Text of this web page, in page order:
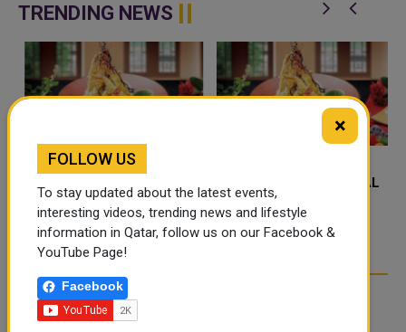
enhance bilateral cooperation in
the field...
Abdulaziz International C...
TRENDING NEWS
TIKTOK TREND TAKING
OVER SOCIAL MEDIA
FOOD JUTSU: THE VIRAL
TIKTOK TREND TAKING
OVER SOCIAL MEDIA
×
FOLLOW US
To stay updated about the latest events,
interesting videos, trending news and lifestyle
information in Qatar, follow us on our Facebook &
YouTube Page!
Facebook